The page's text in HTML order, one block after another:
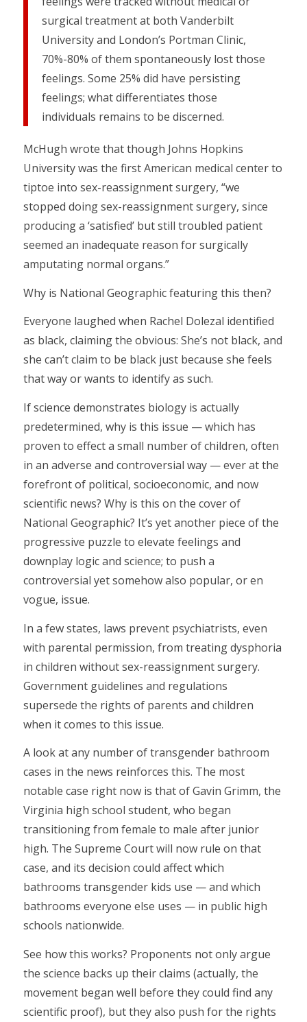
surgical treatment at both Vanderbilt
University and London’s Portman Clinic,
70%-80% of them spontaneously lost those
feelings. Some 25% did have persisting
feelings; what differentiates those
individuals remains to be discerned.
McHugh wrote that though Johns Hopkins
University was the first American medical center to
tiptoe into sex-reassignment surgery, “we
stopped doing sex-reassignment surgery, since
producing a ‘satisfied’ but still troubled patient
seemed an inadequate reason for surgically
amputating normal organs.”
Why is National Geographic featuring this then?
Everyone laughed when Rachel Dolezal identified
as black, claiming the obvious: She’s not black, and
she can’t claim to be black just because she feels
that way or wants to identify as such.
If science demonstrates biology is actually
predetermined, why is this issue — which has
proven to effect a small number of children, often
in an adverse and controversial way — ever at the
forefront of political, socioeconomic, and now
scientific news? Why is this on the cover of
National Geographic? It’s yet another piece of the
progressive puzzle to elevate feelings and
downplay logic and science; to push a
controversial yet somehow also popular, or en
vogue, issue.
In a few states, laws prevent psychiatrists, even
with parental permission, from treating dysphoria
in children without sex-reassignment surgery.
Government guidelines and regulations
supersede the rights of parents and children
when it comes to this issue.
A look at any number of transgender bathroom
cases in the news reinforces this. The most
notable case right now is that of Gavin Grimm, the
Virginia high school student, who began
transitioning from female to male after junior
high. The Supreme Court will now rule on that
case, and its decision could affect which
bathrooms transgender kids use — and which
bathrooms everyone else uses — in public high
schools nationwide.
See how this works? Proponents not only argue
the science backs up their claims (actually, the
movement began well before they could find any
scientific proof), but they also push for the rights